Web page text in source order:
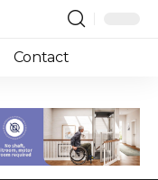
Contact